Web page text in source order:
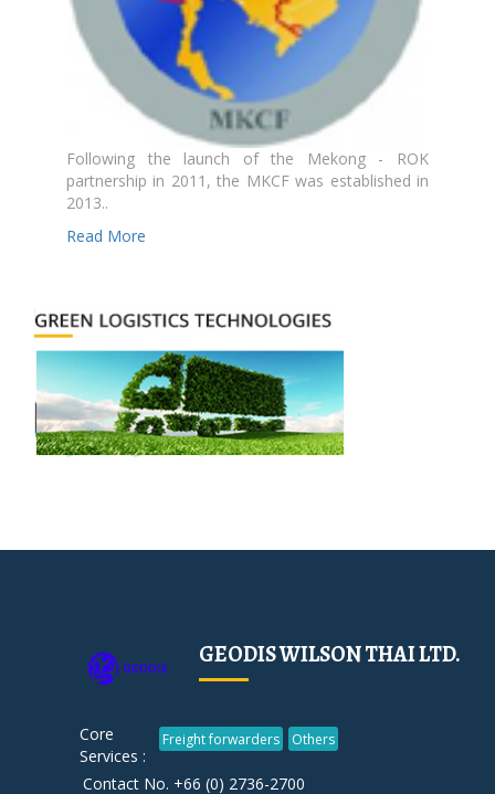
Following the launch of the Mekong - ROK
partnership in 2011, the MKCF was established in
2013..
Read More
GEODIS WILSON THAI LTD.
Core
Services :
Freight forwarders Others
Contact No. +66 (0) 2736-2700